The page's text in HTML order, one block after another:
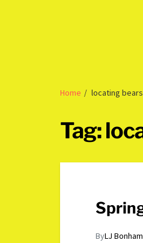
Home locating bears
Tag:
ByLJ Bonham